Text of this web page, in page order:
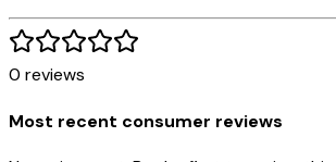
0 reviews
Most recent consumer reviews